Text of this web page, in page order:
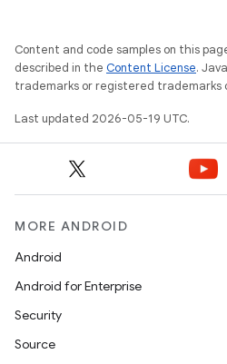
Content and code samples on this
described in the Content License.
trademarks or registered trademarks
Last updated 2026-05-19 UTC.
MORE ANDROID
Android
Android for Enterprise
Security
Source